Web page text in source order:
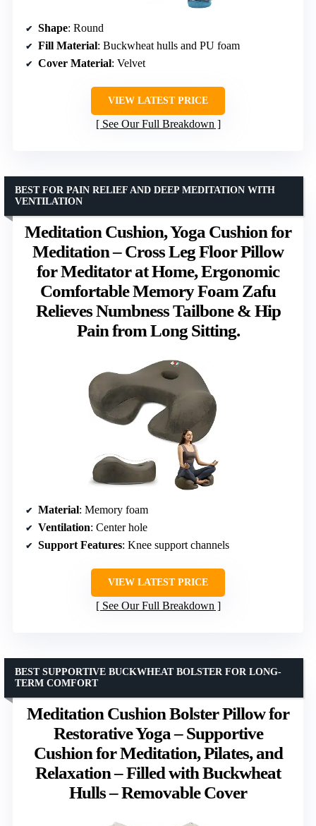
Shape: Round
Fill Material: Buckwheat hulls and PU foam
Cover Material: Velvet
VIEW LATEST PRICE
See Our Full Breakdown
Meditation Cushion, Yoga Cushion for
Meditation – Cross Leg Floor Pillow
for Meditator at Home, Ergonomic
Comfortable Memory Foam Zafu
Relieves Numbness Tailbone & Hip
Pain from Long Sitting.
BEST FOR PAIN RELIEF AND DEEP MEDITATION WITH
VENTILATION
Material: Memory foam
Ventilation: Center hole
Support Features: Knee support channels
VIEW LATEST PRICE
See Our Full Breakdown
Meditation Cushion Bolster Pillow for
Restorative Yoga – Supportive
Cushion for Meditation, Pilates, and
Relaxation – Filled with Buckwheat
Hulls – Removable Cover
BEST SUPPORTIVE BUCKWHEAT BOLSTER FOR LONG-
TERM COMFORT